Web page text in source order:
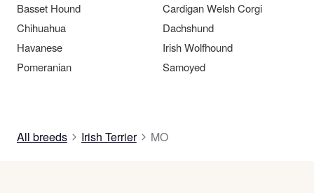
Basset Hound
Cardigan Welsh Corgi
Chihuahua
Dachshund
Havanese
Irish Wolfhound
Pomeranian
Samoyed
All breeds Irish Terrier MO